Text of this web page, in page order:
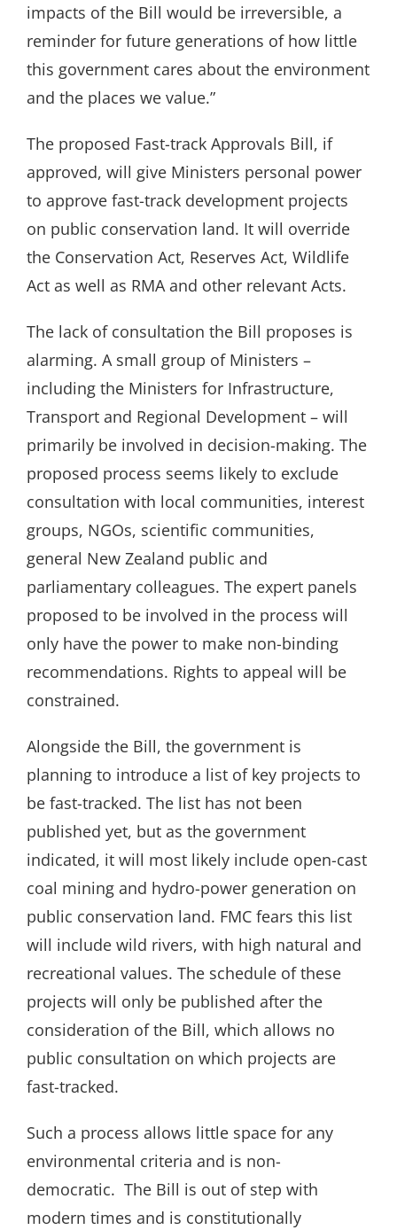
impacts of the Bill would be irreversible, a
reminder for future generations of how little
this government cares about the environment
and the places we value.”
The proposed Fast-track Approvals Bill, if
approved, will give Ministers personal power
to approve fast-track development projects
on public conservation land. It will override
the Conservation Act, Reserves Act, Wildlife
Act as well as RMA and other relevant Acts.
The lack of consultation the Bill proposes is
alarming. A small group of Ministers –
including the Ministers for Infrastructure,
Transport and Regional Development – will
primarily be involved in decision-making. The
proposed process seems likely to exclude
consultation with local communities, interest
groups, NGOs, scientific communities,
general New Zealand public and
parliamentary colleagues. The expert panels
proposed to be involved in the process will
only have the power to make non-binding
recommendations. Rights to appeal will be
constrained.
Alongside the Bill, the government is
planning to introduce a list of key projects to
be fast-tracked. The list has not been
published yet, but as the government
indicated, it will most likely include open-cast
coal mining and hydro-power generation on
public conservation land. FMC fears this list
will include wild rivers, with high natural and
recreational values. The schedule of these
projects will only be published after the
consideration of the Bill, which allows no
public consultation on which projects are
fast-tracked.
Such a process allows little space for any
environmental criteria and is non-
democratic. The Bill is out of step with
modern times and is constitutionally